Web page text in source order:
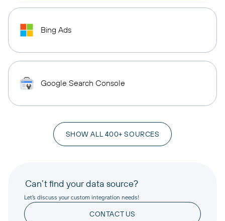
Bing Ads
Google Search Console
SHOW ALL 400+ SOURCES
Can’t find your data source?
Let’s discuss your custom integration needs!
CONTACT US